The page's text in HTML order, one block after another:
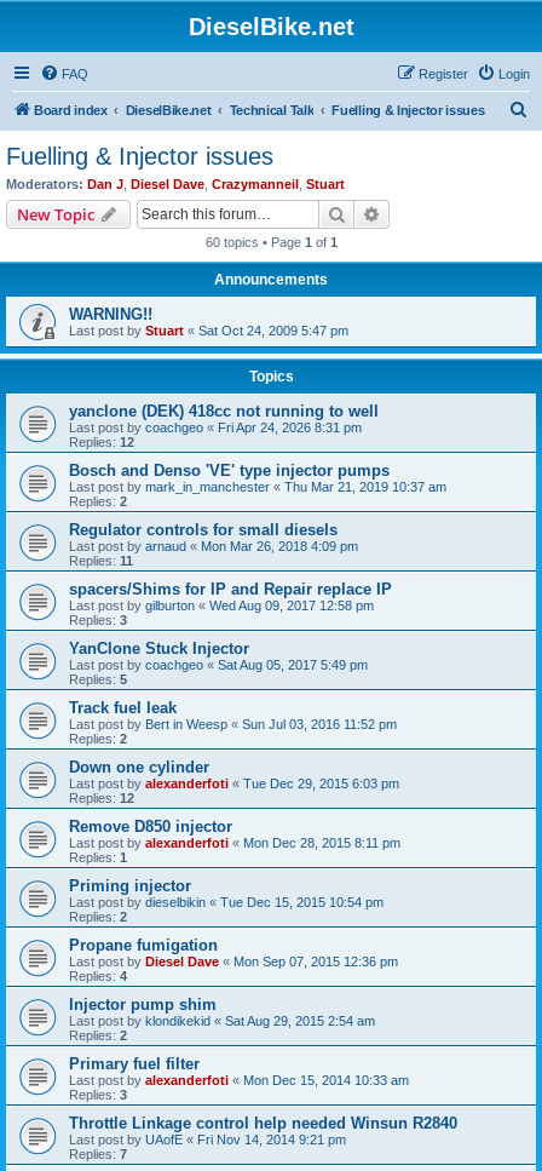
DieselBike.net
FAQ Login
Register
Board index DieselBike.net Technical Talk Fuelling & Injector issues
Fuelling & Injector issues
Moderators: Dan J Diesel Dave Crazymanneil Stuart
New Topic Search
60 topics • Page 1 of 1
Announcements
WARNING!!
Last post by Stuart « Sat Oct 24, 2009 5:47 pm
Topics
yanclone (DEK) 418cc not running to well
Last post by coachgeo « Fri Apr 24, 2026 8:31 pm
Replies: 12
Bosch and Denso 'VE' type injector pumps
Last post by mark_in_manchester « Thu Mar 21, 2019 10:37 am
Replies: 2
Regulator controls for small diesels
Last post by arnaud « Mon Mar 26, 2018 4:09 pm
Replies: 11
spacers/Shims for IP and Repair replace IP
Last post by gilburton « Wed Aug 09, 2017 12:58 pm
Replies: 3
YanClone Stuck Injector
Last post by coachgeo « Sat Aug 05, 2017 5:49 pm
Replies: 5
Track fuel leak
Last post by Bert in Weesp « Sun Jul 03, 2016 11:52 pm
Replies: 2
Down one cylinder
Last post by alexanderfoti « Tue Dec 29, 2015 6:03 pm
Replies: 12
Remove D850 injector
Last post by alexanderfoti « Mon Dec 28, 2015 8:11 pm
Replies: 1
Priming injector
Last post by dieselbikin « Tue Dec 15, 2015 10:54 pm
Replies: 2
Propane fumigation
Last post by Diesel Dave « Mon Sep 07, 2015 12:36 pm
Replies: 4
Injector pump shim
Last post by klondikekid « Sat Aug 29, 2015 2:54 am
Replies: 2
Primary fuel filter
Last post by alexanderfoti « Mon Dec 15, 2014 10:33 am
Replies: 3
Throttle Linkage control help needed Winsun R2840
Last post by UAofE « Fri Nov 14, 2014 9:21 pm
Replies: 7